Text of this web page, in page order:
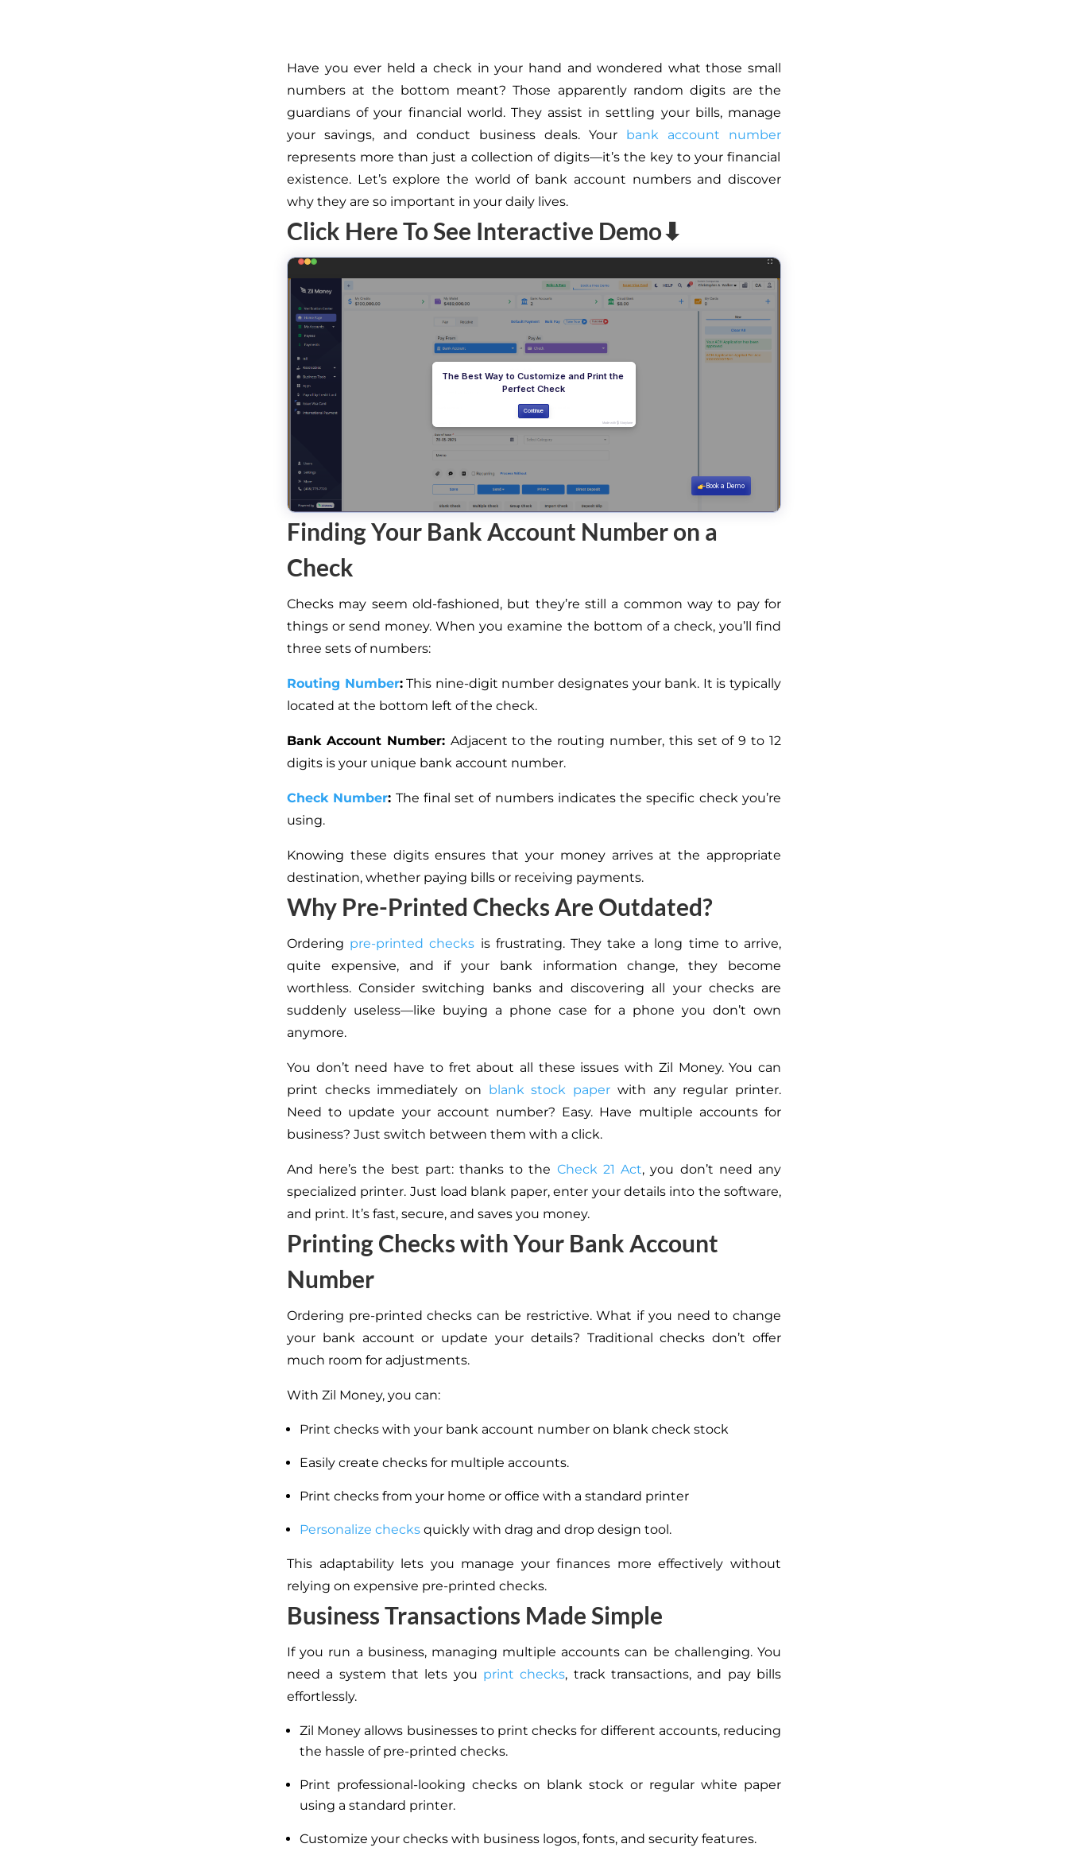
Have you ever held a check in your hand and wondered what those small
numbers at the bottom meant? Those apparently random digits are the
guardians of your financial world. They assist in settling your bills, manage
your savings, and conduct business deals. Your
bank account number
represents more than just a collection of digits—it’s the key to your financial
existence. Let’s explore the world of bank account numbers and discover
why they are so important in your daily lives.
Click Here To See Interactive Demo⬇
Finding Your Bank Account Number on a
Check
Checks may seem old-fashioned, but they’re still a common way to pay for
things or send money. When you examine the bottom of a check, you’ll find
three sets of numbers:
Routing Number:This nine-digit number designates your bank. It is typically
located at the bottom left of the check.
Bank Account Number: Adjacent to the routing number, this set of 9 to 12
digits is your unique bank account number.
Check Number: The final set of numbers indicates the specific check you’re
using.
Knowing these digits ensures that your money arrives at the appropriate
destination, whether paying bills or receiving payments.
Why Pre-Printed Checks Are Outdated?
Ordering pre-printed checks is frustrating. They take a long time to arrive,
quite expensive, and if your bank information change, they become
worthless. Consider switching banks and discovering all your checks are
suddenly useless—like buying a phone case for a phone you don’t own
anymore.
You don’t need have to fret about all these issues with Zil Money. You can
print checks immediately on blank stock paper with any regular printer.
Need to update your account number? Easy. Have multiple accounts for
business? Just switch between them with a click.
And here’s the best part: thanks to the Check 21 Act, you don’t need any
specialized printer. Just load blank paper, enter your details into the software,
and print. It’s fast, secure, and saves you money.
Printing Checks with Your Bank Account
Number
Ordering pre-printed checks can be restrictive. What if you need to change
your bank account or update your details? Traditional checks don’t offer
much room for adjustments.
With Zil Money, you can:
Print checks with your bank account number on blank check stock
Easily create checks for multiple accounts.
Print checks from your home or office with a standard printer
Personalize checksquickly with drag and drop design tool.
This adaptability lets you manage your finances more effectively without
relying on expensive pre-printed checks.
Business Transactions Made Simple
If you run a business, managing multiple accounts can be challenging. You
need a system that lets you print checks, track transactions, and pay bills
effortlessly.
Zil Money allows businesses to print checks for different accounts, reducing
the hassle of pre-printed checks.
Print professional-looking checks on blank stock or regular white paper
using a standard printer.
Customize your checks with business logos, fonts, and security features.